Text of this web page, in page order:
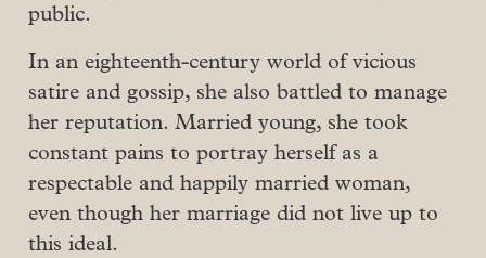
public.
In an eighteenth-century world of vicious
satire and gossip, she also battled to manage
her reputation. Married young, she took
constant pains to portray herself as a
respectable and happily married woman,
even though her marriage did not live up to
this ideal.